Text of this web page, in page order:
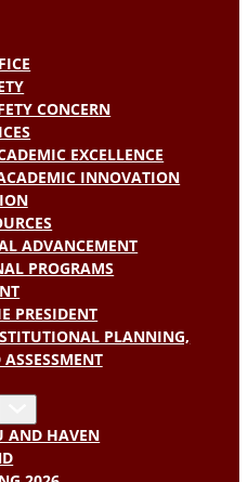
CONCERN
EXCELLENCE
INNOVATION
ADVANCEMENT
PROGRAMS
PRESIDENT
PLANNING,
AND HAVEN